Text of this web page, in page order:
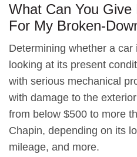
What Can You
For My Broken-
Determining whether a
looking at its present
with serious mechanical
with damage to the
from below $500 to more
Chapin, depending on its
mileage, and more.